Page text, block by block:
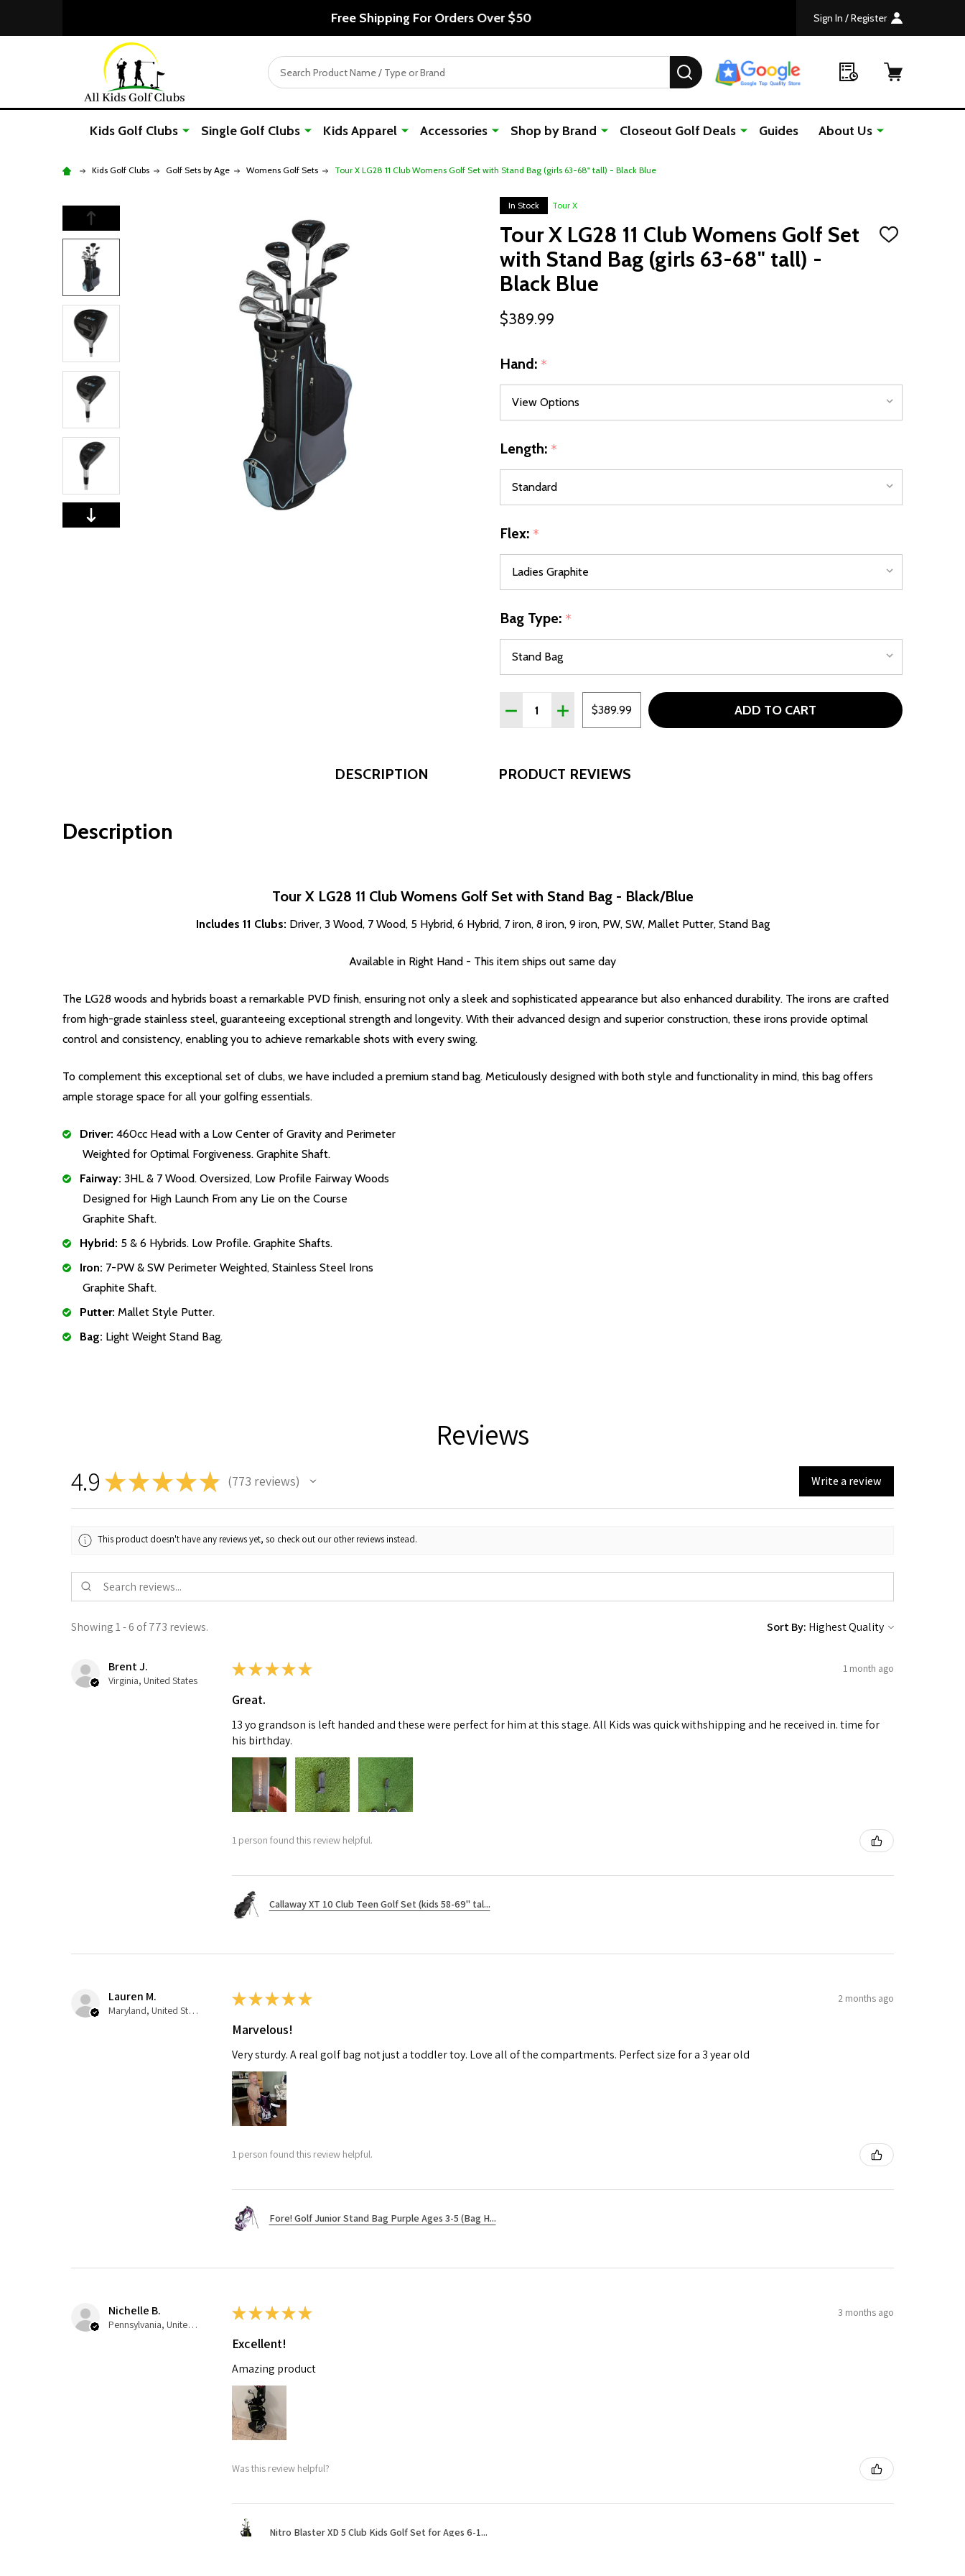
Free Shipping For Orders Over $50 Sign In / Register
Search SEARCH
Kids Golf Clubs Single Golf Clubs Kids Apparel Accessories Shop by Brand Closeout Golf Deals Guides About Us
Kids Golf Clubs Golf Sets by Age Womens Golf Sets Tour X LG28 11 Club Womens Golf Set with Stand Bag (girls 63-68" tall) - Black Blue
In Stock Tour X
Tour X LG28 11 Club Womens Golf Set
with Stand Bag (girls 63-68" tall) -
Black Blue
ADD
$389.99
Hand: *
Length: *
Flex: *
Bag Type: *
Quantity:
DECREASE QUANTITY OF TOUR X LG28 11 CLUB WOMENS GOLF SET WITH STAND
INCREASE QUANTITY OF TOUR X LG28 11 CLUB WOMENS GOLF SET WITH
$389.99 ADD TO CART
DESCRIPTION PRODUCT REVIEWS
Description
Tour X LG28 11 Club Womens Golf Set with Stand Bag - Black/Blue
Includes 11 Clubs: Driver, 3 Wood, 7 Wood, 5 Hybrid, 6 Hybrid, 7 iron, 8 iron, 9 iron, PW, SW, Mallet Putter, Stand Bag
Available in Right Hand - This item ships out same day
The LG28 woods and hybrids boast a remarkable PVD finish, ensuring not only a sleek and sophisticated appearance but also enhanced durability. The irons are crafted
from high-grade stainless steel, guaranteeing exceptional strength and longevity. With their advanced design and superior construction, these irons provide optimal
control and consistency, enabling you to achieve remarkable shots with every swing.
To complement this exceptional set of clubs, we have included a premium stand bag. Meticulously designed with both style and functionality in mind, this bag offers
ample storage space for all your golfing essentials.
Driver: 460cc Head with a Low Center of Gravity and Perimeter
Weighted for Optimal Forgiveness. Graphite Shaft.
Fairway: 3HL & 7 Wood. Oversized, Low Profile Fairway Woods
Designed for High Launch From any Lie on the Course
Graphite Shaft.
Hybrid: 5 & 6 Hybrids. Low Profile. Graphite Shafts.
Iron: 7-PW & SW Perimeter Weighted, Stainless Steel Irons
Graphite Shaft.
Putter: Mallet Style Putter.
Bag: Light Weight Stand Bag.
Reviews
4.9 ★★★★★ 773 reviews
773 Write a review
This product doesn't have any reviews yet, so check out our other reviews instead.
Showing 1 - 6 of 773 reviews. Sort By:
Brent J.
Virginia, United States
★ ★ ★ ★ ★ 1 month ago
Great.
13 yo grandson is left handed and these were perfect for him at this stage. All Kids was quick withshipping and he received in. time for
his birthday.
1 person found this review helpful.
Callaway XT 10 Club Teen Golf Set (kids 58-69" tal...
Lauren M.
Maryland, United States
★ ★ ★ ★ ★ 2 months ago
Marvelous!
Very sturdy. A real golf bag not just a toddler toy. Love all of the compartments. Perfect size for a 3 year old
1 person found this review helpful.
Fore! Golf Junior Stand Bag Purple Ages 3-5 (Bag H...
Nichelle B.
Pennsylvania, United States
★ ★ ★ ★ ★ 3 months ago
Excellent!
Amazing product
Was this review helpful?
Nitro Blaster XD 5 Club Kids Golf Set for Ages 6-1...